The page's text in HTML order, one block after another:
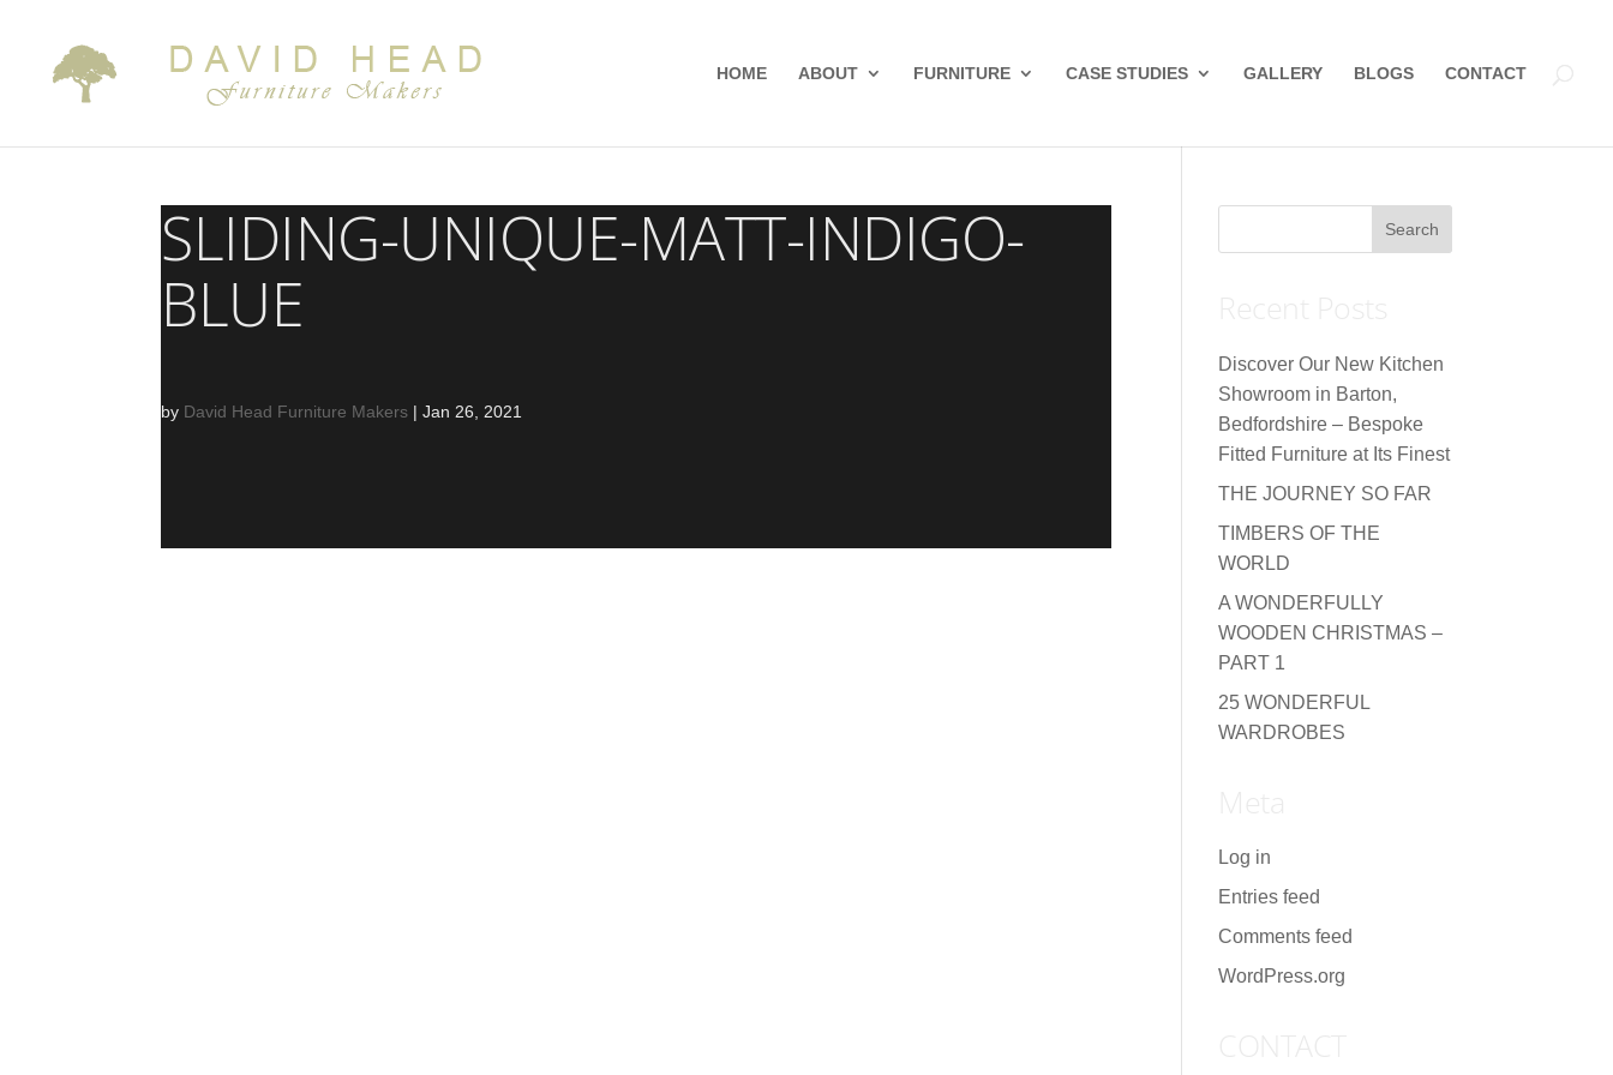
HOME ABOUT FURNITURE CASE STUDIES GALLERY BLOGS CONTACT
SLIDING-UNIQUE-MATT-INDIGO-
BLUE
by David Head Furniture Makers |Jan 26, 2021
Discover Our New Kitchen
Showroom in Barton,
Bedfordshire – Bespoke
Fitted Furniture at Its Finest
THE JOURNEY SO FAR
TIMBERS OF THE
WORLD
A WONDERFULLY
WOODEN CHRISTMAS –
PART 1
25 WONDERFUL
WARDROBES
Log in
Entries feed
Comments feed
WordPress.org